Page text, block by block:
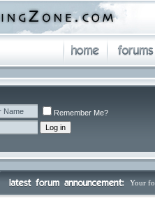
Remember Me?
Your